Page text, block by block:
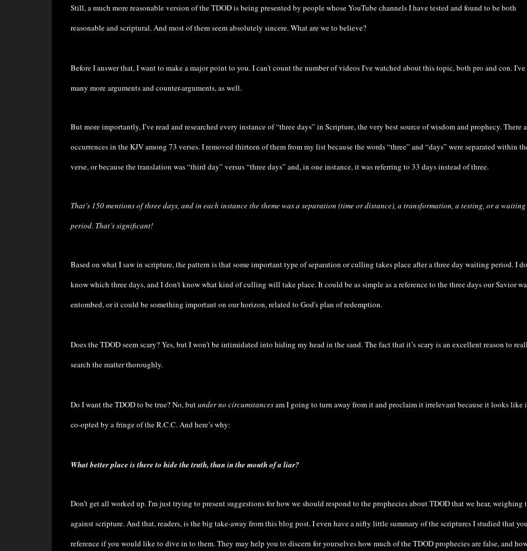
Still, a much more reasonable version of the TDOD is being presented by people whose YouTube channels I have tested and found to be both
reasonable and scriptural. And most of them seem absolutely sincere. What are we to believe?
Before I answer that, I want to make a major point to you. I can't count the number of videos I've watched about this topic, both pro and con. I've
many more arguments and counter-arguments, as well.
But more importantly, I’ve read and researched every instance of “three days” in Scripture, the very best source of wisdom and prophecy. There
occurrences in the KJV among 73 verses. I removed thirteen of them from my list because the words “three” and “days” were separated within
verse, or because the translation was “third day” versus “three days” and, in one instance, it was referring to 33 days instead of three.
That’s 150 mentions of three days, and in each instance the theme was a separation (time or distance), a transformation, a testing, or a waiting
period. That’s significant!
Based on what I saw in scripture, the pattern is that some important type of separation or culling takes place after a three day waiting period. I
know which three days, and I don't know what kind of culling will take place. It could be as simple as a reference to the three days our Savior
entombed, or it could be something important on our horizon, related to God's plan of redemption.
Does the TDOD seem scary? Yes, but I won’t be intimidated into hiding my head in the sand. The fact that it’s scary is an excellent reason to
search the matter thoroughly.
Do I want the TDOD to be true? No, butunder no circumstancesam I going to turn away from it and proclaim it irrelevant because it looks like
co-opted by a fringe of the R.C.C. And here’s why:
What better place is there to hide the truth, than in the mouth of a liar?
Don’t get all worked up. I'm just trying to present suggestions for how we should respond to the prophecies about TDOD that we hear, weighing
against scripture. And that, readers, is the big take-away from this blog post. I even have a nifty little summary of the scriptures I studied that
reference if you would like to dive in to them. They may help you to discern for yourselves how much of the TDOD prophecies are false, and